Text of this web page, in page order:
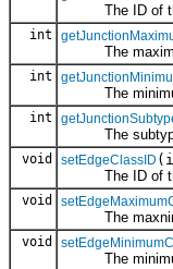
The ID of the
int
The maximum
int
The minimum
int
The subtype
void setEdgeClassID
The ID of the
void
The
void
The minimum